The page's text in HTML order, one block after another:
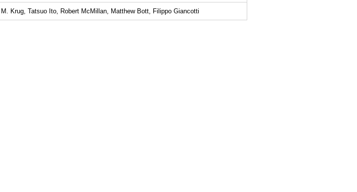
Krug, Tatsuo Ito, Robert McMillan, Matthew Bott, Filippo Giancotti